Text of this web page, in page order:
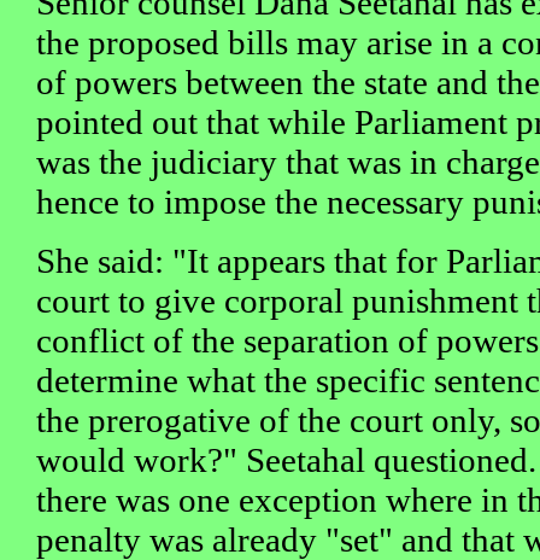
the proposed bills may arise in a
of powers between the state and
pointed out that while Parliament
was the judiciary that was in
hence to impose the necessary
She said: "It appears that for
court to give corporal punishment
conflict of the separation of
determine what the specific
the prerogative of the court only,
would work?" Seetahal
there was one exception where in
penalty was already "set" and that